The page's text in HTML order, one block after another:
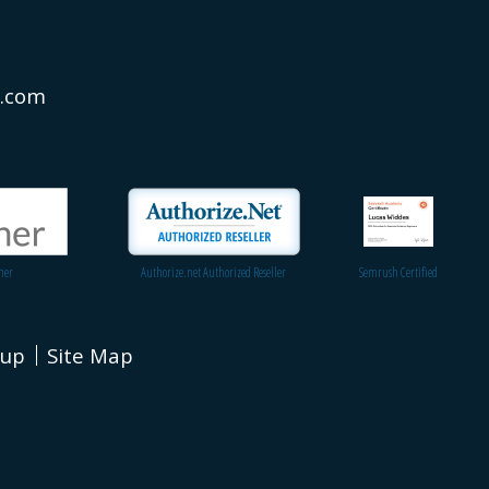
Authorize.net Authorized Reseller Semrush Certified
Site Map